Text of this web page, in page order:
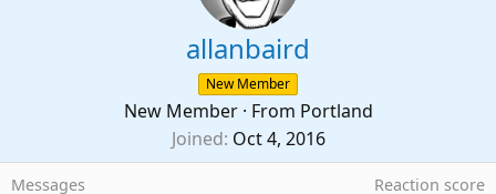
allanbaird
New Member
New Member · From Portland
Joined Oct 4, 2016
Messages Reaction score